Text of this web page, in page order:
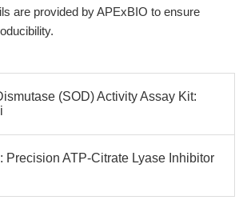
are provided by APExBIO to ensure
(SOD) Activity Assay Kit:
Precision ATP-Citrate Lyase Inhibitor